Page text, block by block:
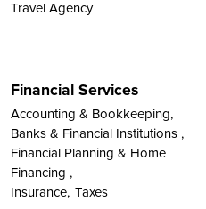
Travel Agency
Financial Services
Accounting & Bookkeeping,
Banks & Financial Institutions ,
Financial Planning & Home
Financing ,
Insurance, Taxes